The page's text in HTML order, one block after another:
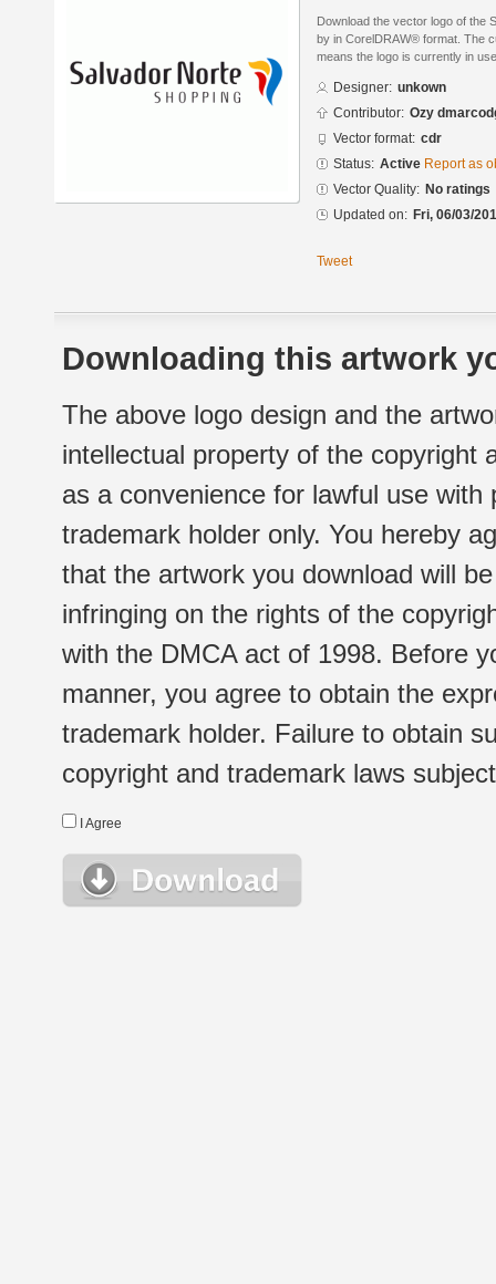
Download the vector logo of the
by in CorelDRAW® format. The
means the logo is currently in
Designer: unkown
Contributor: Ozy
Vector format: cdr
Status: Active Report as
Vector Quality: No ratings
Updated on: Fri, 06/03/
Tweet
Downloading this artwork
The above logo design and the
intellectual property of the copyright
as a convenience for lawful use
trademark holder only. You hereby
that the artwork you download will
infringing on the rights of the
with the DMCA act of 1998. Before
manner, you agree to obtain the
trademark holder. Failure to obtain
copyright and trademark laws
I Agree